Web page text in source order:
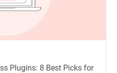
Plugins: 8 Best Picks for